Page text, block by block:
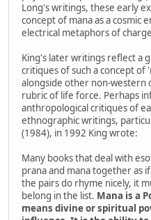
Long's writings, these early
concept of mana as a
electrical metaphors of
King's later writings reflect a
critiques of such a concept of
alongside other non-western
rubric of life force. Perhaps
anthropological critiques of
ethnographic writings,
(1984), in 1992 King wrote:
Many books that deal with
prana and mana together as
the pairs do rhyme nicely, it
belong in the list. Mana is a
means divine or spiritual